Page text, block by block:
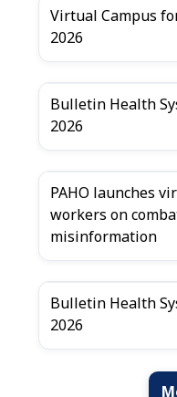
Virtual Campus
2026
Bulletin Health
2026
PAHO launches
workers on
misinformation
Bulletin Health
2026